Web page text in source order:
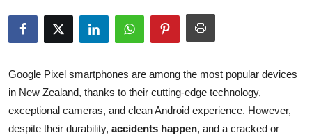
News Network
Submit Press Release
Guest Posting
Google Pixel smartphones are among the most popular devices
in New Zealand, thanks to their cutting-edge technology,
exceptional cameras, and clean Android experience. However,
despite their durability, accidents happen, and a cracked or